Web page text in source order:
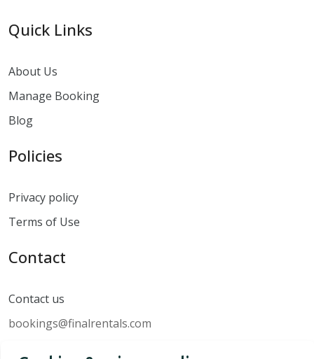
Quick Links
About Us
Manage Booking
Blog
Policies
Privacy policy
Terms of Use
Contact
Contact us
bookings@finalrentals.com